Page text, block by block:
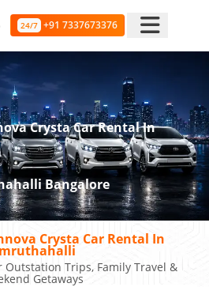
24/7 +91 7337673376
Crysta Car Rental In
Bangalore
Crysta Car Rental In
Outstation Trips, Family Travel &
Getaways